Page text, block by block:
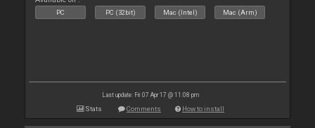
PC PC (32bit) Mac (Intel) Mac (Arm)
Last update: Fri 07 Apr 17 @ 11:08 pm
Stats Comments How to install